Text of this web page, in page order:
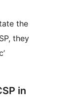
the
they
in